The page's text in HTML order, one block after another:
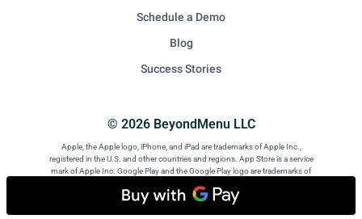
© 2026 BeyondMenu LLC
Apple, the Apple logo, iPhone, and iPad are trademarks of Apple Inc.,
registered in the U.S. and other countries and regions. App Store is a service
mark of Apple Inc. Google Play and the Google Play logo are trademarks of
Schedule a Demo
Blog
Success Stories